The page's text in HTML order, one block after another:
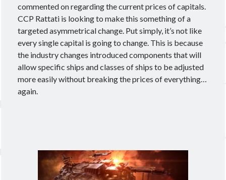
commented on regarding the current prices of capitals.
CCP Rattati is looking to make this something of a
targeted asymmetrical change. Put simply, it’s not like
every single capital is going to change. This is because
the industry changes introduced components that will
allow specific ships and classes of ships to be adjusted
more easily without breaking the prices of everything…
again.